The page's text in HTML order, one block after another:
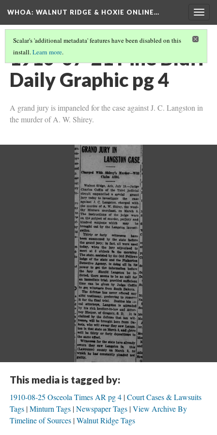
WHOA: WALNUT RIDGE & HOXIE ONLINE…
Scalar's 'additional metadata' features have been disabled on this
install.Learn more.
1910-07-21 Pine Bluff
Daily Graphic pg 4
A grand jury is impaneled for the case against J. C. Langston in
the murder of A. W. Shirey.
This media is tagged by:
1910-08-25 Osceola Times AR pg 4 Court Cases & Lawsuits
Tags Minturn Tags Newspaper Tags View Archive By
Timeline of Sources Walnut Ridge Tags